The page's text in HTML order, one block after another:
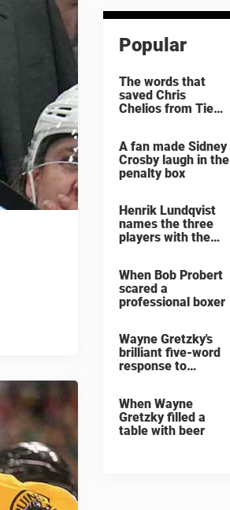
Popular
The words that
saved Chris
Chelios from Tie
A fan made Sidney
Crosby laugh in the
penalty box
Henrik Lundqvist
names the three
players with the
When Bob Probert
scared a
professional boxer
Wayne Gretzky's
brilliant five-word
response to
When Wayne
Gretzky filled a
table with beer